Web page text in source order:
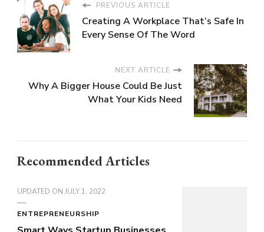
PREVIOUS ARTICLE
Creating A Workplace That’s Safe In
Every Sense Of The Word
NEXT ARTICLE
Why A Bigger House Could Be Just
What Your Kids Need
Recommended Articles
UPDATED ON JULY 1, 2022
ENTREPRENEURSHIP